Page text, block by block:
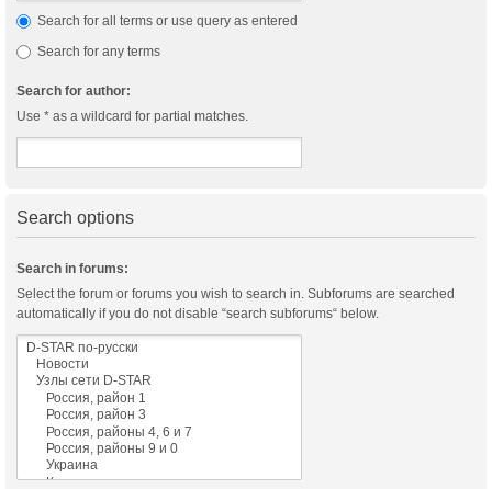
Search for all terms or use query as entered
Search for any terms
Search for author:
Use * as a wildcard for partial matches.
Search options
Search in forums:
Select the forum or forums you wish to search in. Subforums are searched
automatically if you do not disable “search subforums“ below.